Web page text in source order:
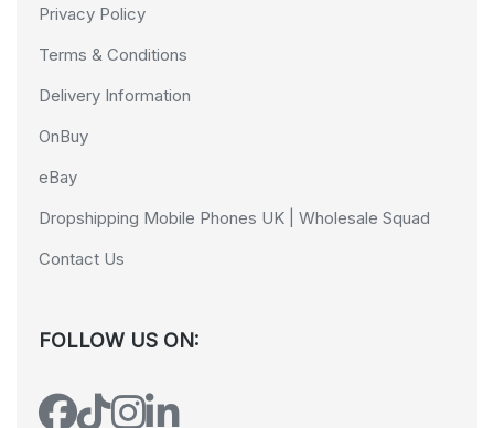
Privacy Policy
Terms & Conditions
Delivery Information
OnBuy
eBay
Dropshipping Mobile Phones UK | Wholesale Squad
Contact Us
FOLLOW US ON: